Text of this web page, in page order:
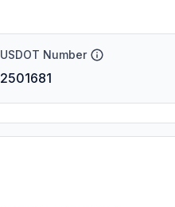
USDOT Number
2501681